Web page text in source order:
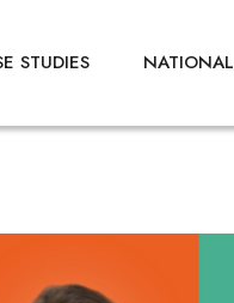
STUDIES NATIONAL